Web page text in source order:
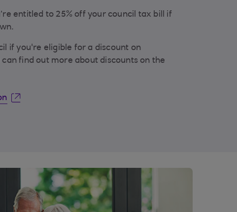
entitled to 25% off your council tax bill if
if you're eligible for a discount on
find out more about discounts on the